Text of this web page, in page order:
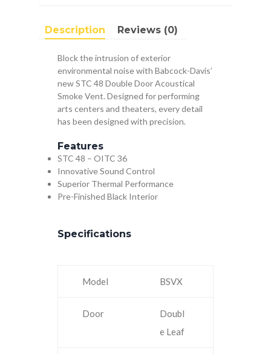
Description Reviews (0)
Block the intrusion of exterior
environmental noise with Babcock-Davis’
new STC 48 Double Door Acoustical
Smoke Vent. Designed for performing
arts centers and theaters, every detail
has been designed with precision.
Features
STC 48 – OITC 36
Innovative Sound Control
Superior Thermal Performance
Pre-Finished Black Interior
Specifications
Model BSVX
Door
Doubl
e Leaf